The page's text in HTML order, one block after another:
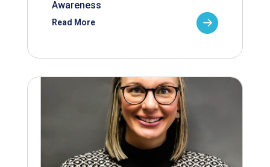
Awareness
Read More